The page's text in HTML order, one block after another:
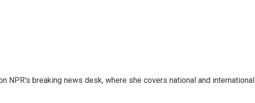
NPR's breaking news desk, where she covers national and international